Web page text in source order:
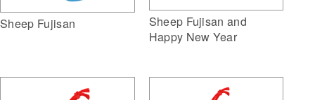
Sheep Fujisan
Sheep Fujisan and
Happy New Year